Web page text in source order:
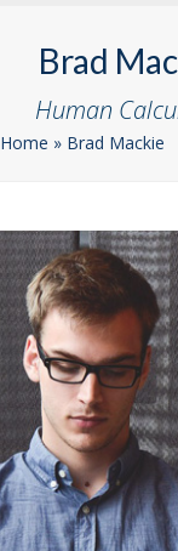
Brad
Human
Home » Brad Mackie